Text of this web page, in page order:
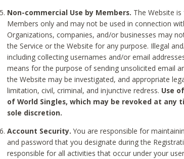
Non-commercial Use by Members. The Website
Members only and may not be used in connection
Organizations, companies, and/or businesses may
the Service or the Website for any purpose. Illegal
including collecting usernames and/or email
means for the purpose of sending unsolicited email
the Website may be investigated, and appropriate
limitation, civil, criminal, and injunctive redress. Use
of World Singles, which may be revoked at any
sole discretion.
Account Security. You are responsible for
and password that you designate during the
responsible for all activities that occur under your